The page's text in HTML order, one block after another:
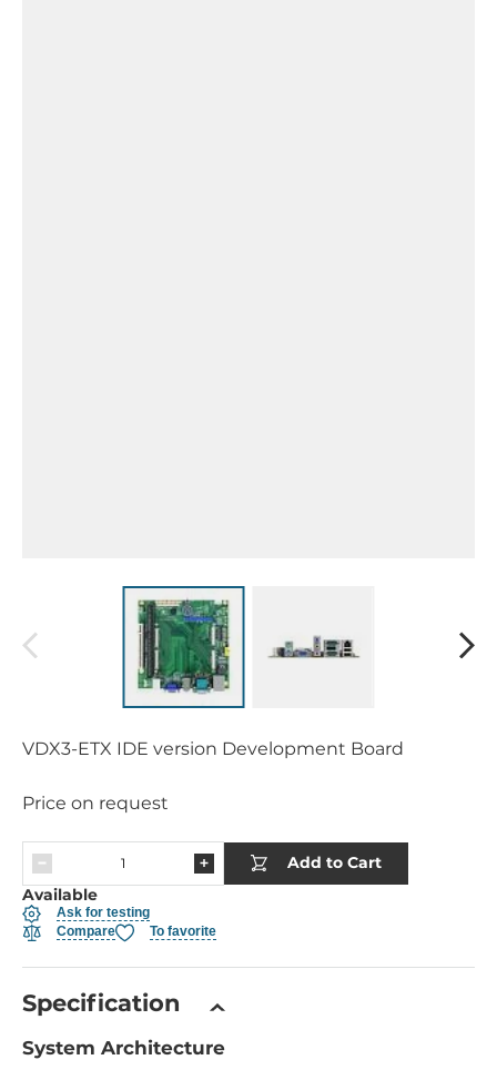
VDX3-ETX IDE version Development Board
Price on request
Add to Cart
Available
Ask for testing
Compare
To favorite
Specification
System Architecture